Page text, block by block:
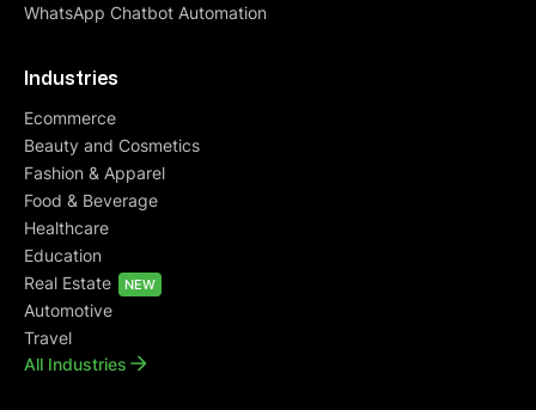
WhatsApp Chatbot Automation
Industries
Ecommerce
Beauty and Cosmetics
Fashion & Apparel
Food & Beverage
Healthcare
Education
Real Estate
NEW
Automotive
Travel
All Industries